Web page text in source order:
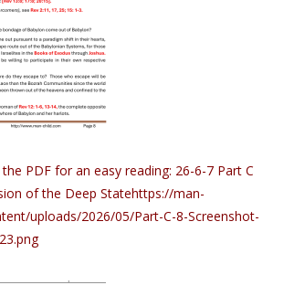
PDF for an easy reading: 26-6-7 Part C
of the Deep Statehttps://man-
uploads/2026/05/Part-C-8-Screenshot-